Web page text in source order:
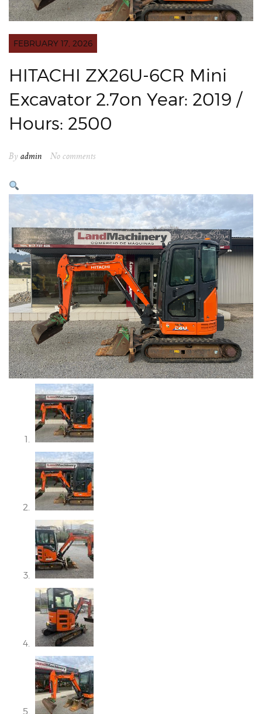
FEBRUARY 17, 2026
HITACHI ZX26U-6CR Mini
Excavator 2.7on Year: 2019 /
Hours: 2500
By admin No comments